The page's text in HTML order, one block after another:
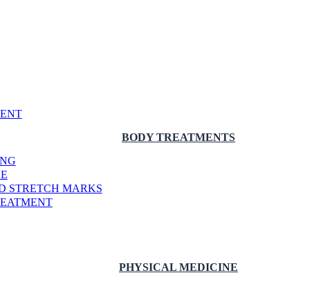
BODY TREATMENTS
STRETCH MARKS
PHYSICAL MEDICINE